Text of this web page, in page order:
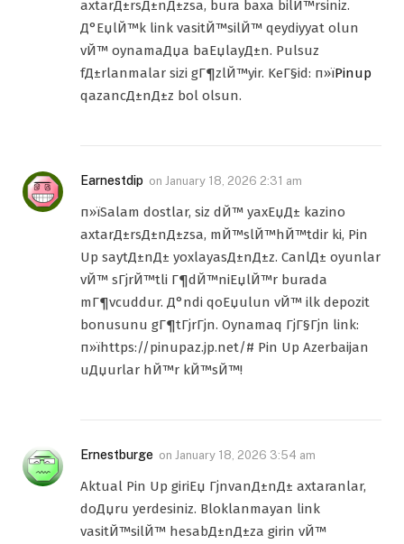
axtarД±rsД±nД±zsa, bura baxa bilЙ™rsiniz.
Д°ЕџlЙ™k link vasitЙ™silЙ™ qeydiyyat olun
vЙ™ oynamaДџa baЕџlayД±n. Pulsuz
fД±rlanmalar sizi gГ¶zlЙ™yir. KeГ§id: п»їPinup
qazancД±nД±z bol olsun.
Earnestdip on January 18, 2026 2:31 am
п»їSalam dostlar, siz dЙ™ yaxЕџД± kazino
axtarД±rsД±nД±zsa, mЙ™slЙ™hЙ™tdir ki, Pin
Up saytД±nД± yoxlayasД±nД±z. CanlД± oyunlar
vЙ™ sГјrЙ™tli Г¶dЙ™niЕџlЙ™r burada
mГ¶vcuddur. Д°ndi qoЕџulun vЙ™ ilk depozit
bonusunu gГ¶tГјrГјn. Oynamaq ГјГ§Гјn link:
п»їhttps://pinupaz.jp.net/# Pin Up Azerbaijan
uДџurlar hЙ™r kЙ™sЙ™!
Ernestburge on January 18, 2026 3:54 am
Aktual Pin Up giriЕџ ГјnvanД±nД± axtaranlar,
doДџru yerdesiniz. Bloklanmayan link
vasitЙ™silЙ™ hesabД±nД±za girin vЙ™